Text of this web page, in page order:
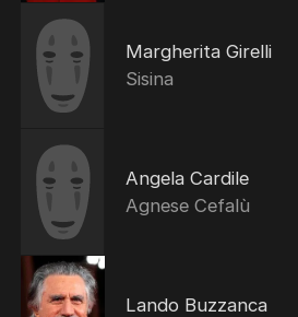
Margherita Girelli
Sisina
Angela Cardile
Agnese Cefalù
Lando Buzzanca